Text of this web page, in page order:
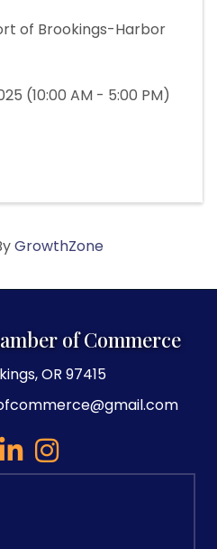
of Brookings-Harbor
(10:00 AM - 5:00 PM)
GrowthZone
of Commerce
OR 97415
linked inInstagram